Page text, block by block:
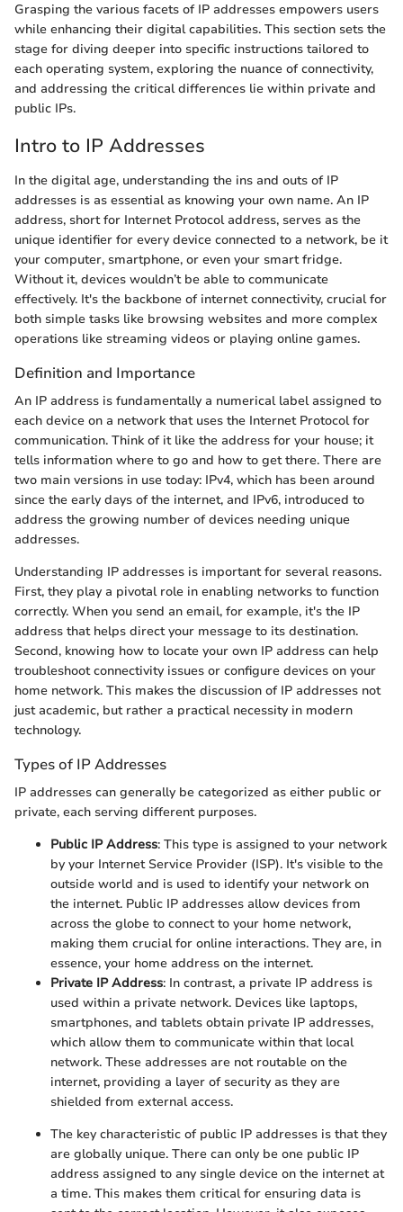
Grasping the various facets of IP addresses empowers users
while enhancing their digital capabilities. This section sets the
stage for diving deeper into specific instructions tailored to
each operating system, exploring the nuance of connectivity,
and addressing the critical differences lie within private and
public IPs.
Intro to IP Addresses
In the digital age, understanding the ins and outs of IP
addresses is as essential as knowing your own name. An IP
address, short for Internet Protocol address, serves as the
unique identifier for every device connected to a network, be it
your computer, smartphone, or even your smart fridge.
Without it, devices wouldn’t be able to communicate
effectively. It's the backbone of internet connectivity, crucial for
both simple tasks like browsing websites and more complex
operations like streaming videos or playing online games.
Definition and Importance
An IP address is fundamentally a numerical label assigned to
each device on a network that uses the Internet Protocol for
communication. Think of it like the address for your house; it
tells information where to go and how to get there. There are
two main versions in use today: IPv4, which has been around
since the early days of the internet, and IPv6, introduced to
address the growing number of devices needing unique
addresses.
Understanding IP addresses is important for several reasons.
First, they play a pivotal role in enabling networks to function
correctly. When you send an email, for example, it's the IP
address that helps direct your message to its destination.
Second, knowing how to locate your own IP address can help
troubleshoot connectivity issues or configure devices on your
home network. This makes the discussion of IP addresses not
just academic, but rather a practical necessity in modern
technology.
Types of IP Addresses
IP addresses can generally be categorized as either public or
private, each serving different purposes.
Public IP Address: This type is assigned to your network
by your Internet Service Provider (ISP). It's visible to the
outside world and is used to identify your network on
the internet. Public IP addresses allow devices from
across the globe to connect to your home network,
making them crucial for online interactions. They are, in
essence, your home address on the internet.
Private IP Address: In contrast, a private IP address is
used within a private network. Devices like laptops,
smartphones, and tablets obtain private IP addresses,
which allow them to communicate within that local
network. These addresses are not routable on the
internet, providing a layer of security as they are
shielded from external access.
The key characteristic of public IP addresses is that they
are globally unique. There can only be one public IP
address assigned to any single device on the internet at
a time. This makes them critical for ensuring data is